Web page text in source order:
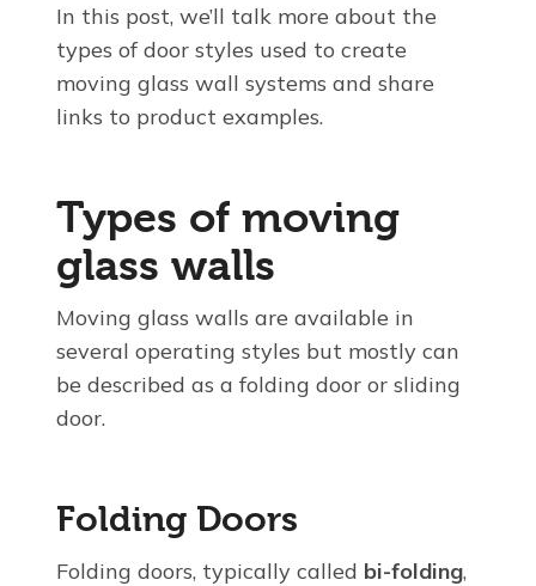
In this post, we’ll talk more about the
types of door styles used to create
moving glass wall systems and share
links to product examples.
Types of moving
glass walls
Moving glass walls are available in
several operating styles but mostly can
be described as a folding door or sliding
door.
Folding Doors
Folding doors, typically called bi-folding,